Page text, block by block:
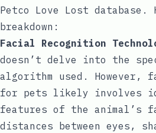
Petco Love Lost database.
breakdown:
Facial Recognition
doesn’t delve into the
algorithm used. However,
for pets likely involves
features of the animal’s
distances between eyes,